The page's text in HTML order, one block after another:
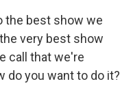
the best show we
very best show
call that we're
do you want to do it?